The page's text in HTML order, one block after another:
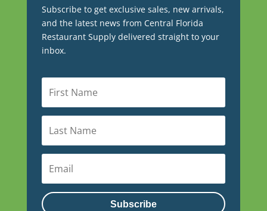
Subscribe to get exclusive sales, new arrivals,
and the latest news from Central Florida
Restaurant Supply delivered straight to your
inbox.
Subscribe